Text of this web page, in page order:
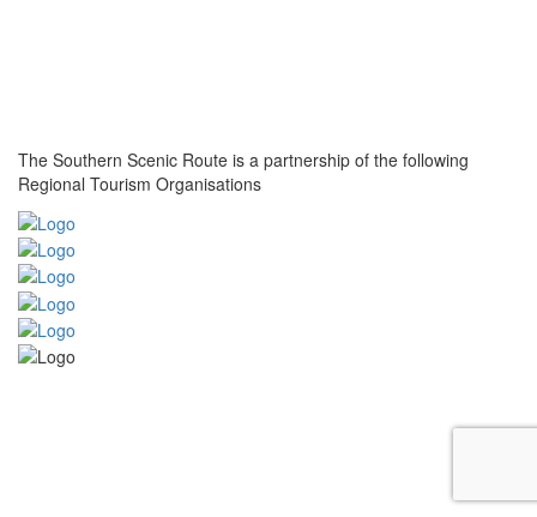
The Southern Scenic Route is a partnership of the following
Regional Tourism Organisations